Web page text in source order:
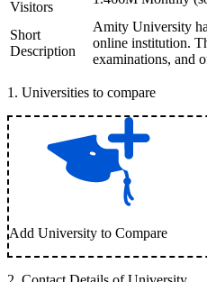
Visitors
Short
Description
Amity University
online institution.
examinations, and
1 . Universities to compare
Add University to Compare